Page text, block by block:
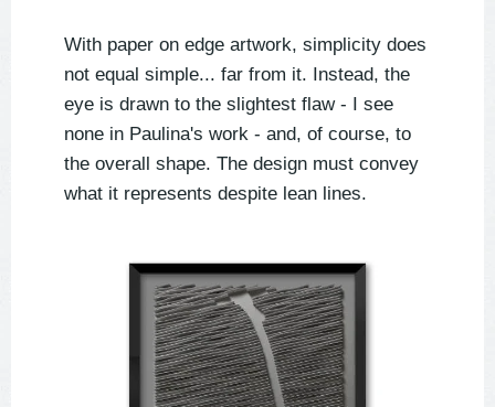
With paper on edge artwork, simplicity does
not equal simple... far from it. Instead, the
eye is drawn to the slightest flaw - I see
none in Paulina's work - and, of course, to
the overall shape. The design must convey
what it represents despite lean lines.